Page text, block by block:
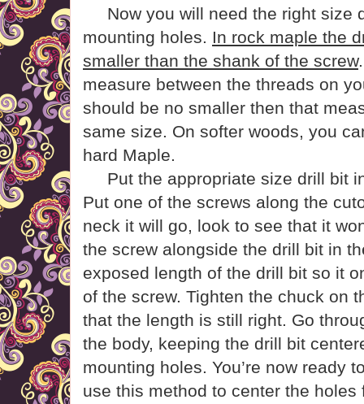
Now you will need the right size
mounting holes. In rock maple the
smaller than the shank of the screw
measure between the threads on
should be no smaller then that
same size. On softer woods, you
hard Maple.
Put the appropriate size drill bit
Put one of the screws along the
neck it will go, look to see that it
the screw alongside the drill bit in
exposed length of the drill bit so it
of the screw. Tighten the chuck on
that the length is still right. Go
the body, keeping the drill bit
mounting holes. You’re now ready
use this method to center the holes